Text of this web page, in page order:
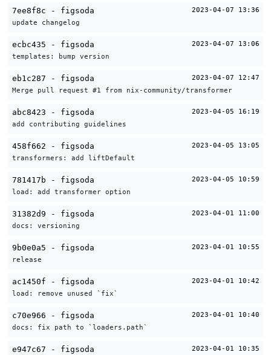
7ee8f8c - figsoda 2023-04-07 13:36
update changelog
ecbc435 - figsoda 2023-04-07 13:06
templates: bump version
eb1c287 - figsoda 2023-04-07 12:47
Merge pull request #1 from nix-community/transformer
abc8423 - figsoda 2023-04-05 16:19
add contributing guidelines
458f662 - figsoda 2023-04-05 13:05
transformers: add liftDefault
781417b - figsoda 2023-04-05 10:59
load: add transformer option
31382d9 - figsoda 2023-04-01 11:00
docs: versioning
9b0e0a5 - figsoda 2023-04-01 10:55
release
ac1450f - figsoda 2023-04-01 10:42
load: remove unused `fix`
c70e966 - figsoda 2023-04-01 10:40
docs: fix path to `loaders.path`
e947c67 - figsoda 2023-04-01 10:35